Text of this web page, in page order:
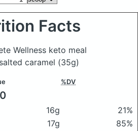
Facts
Wellness keto meal
caramel (35g)
%DV
16g
21%
17g
85%